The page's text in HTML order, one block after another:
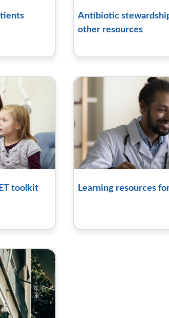
Antibiotic
other resources
toolkit Learning resources